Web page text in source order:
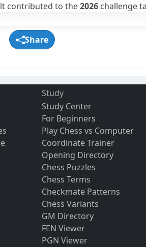
contributed to the2026 challenge
Share
Study
Study Center
For Beginners
Play Chess vs Computer
Coordinate Trainer
Opening Directory
Chess Puzzles
Chess Terms
Checkmate Patterns
Chess Variants
GM Directory
FEN Viewer
PGN Viewer